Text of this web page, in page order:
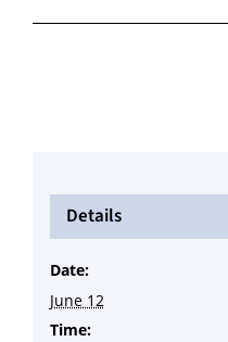
Details
Date:
June 12
Time: